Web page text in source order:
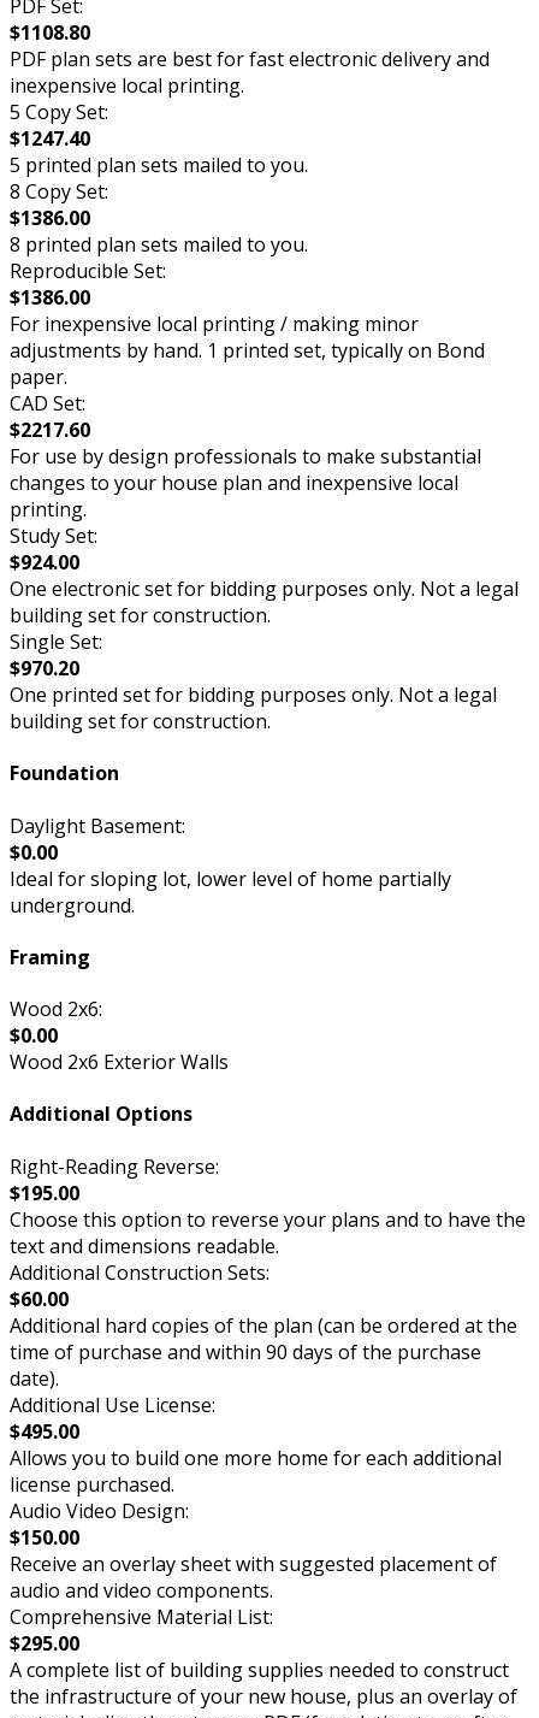
PDF Set:
$1108.80
PDF plan sets are best for fast electronic delivery and
inexpensive local printing.
5 Copy Set:
$1247.40
5 printed plan sets mailed to you.
8 Copy Set:
$1386.00
8 printed plan sets mailed to you.
Reproducible Set:
$1386.00
For inexpensive local printing / making minor
adjustments by hand. 1 printed set, typically on Bond
paper.
CAD Set:
$2217.60
For use by design professionals to make substantial
changes to your house plan and inexpensive local
printing.
Study Set:
$924.00
One electronic set for bidding purposes only. Not a legal
building set for construction.
Single Set:
$970.20
One printed set for bidding purposes only. Not a legal
building set for construction.
Foundation
Daylight Basement:
$0.00
Ideal for sloping lot, lower level of home partially
underground.
Framing
Wood 2x6:
$0.00
Wood 2x6 Exterior Walls
Additional Options
Right-Reading Reverse:
$195.00
Choose this option to reverse your plans and to have the
text and dimensions readable.
Additional Construction Sets:
$60.00
Additional hard copies of the plan (can be ordered at the
time of purchase and within 90 days of the purchase
date).
Additional Use License:
$495.00
Allows you to build one more home for each additional
license purchased.
Audio Video Design:
$150.00
Receive an overlay sheet with suggested placement of
audio and video components.
Comprehensive Material List:
$295.00
A complete list of building supplies needed to construct
the infrastructure of your new house, plus an overlay of